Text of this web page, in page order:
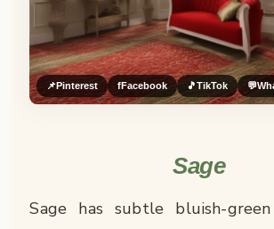
📌 Pinterest fFacebook 🎵TikTok 💬
Sage
Sage has subtle bluish-